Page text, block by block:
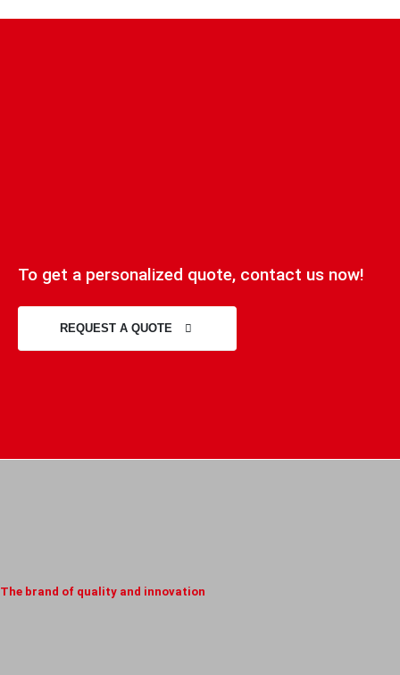
To get a personalized quote, contact us now!
REQUEST A QUOTE
The brand of quality and innovation